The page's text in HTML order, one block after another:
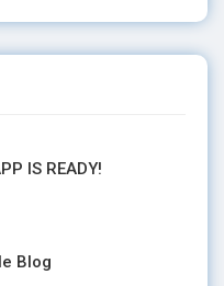
IS READY!
Blog